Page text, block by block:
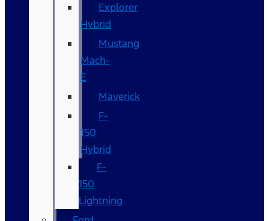
Explorer
Hybrid
Mustang
Mach-
E
Maverick
F-
150
Hybrid
F-
150
Lightning